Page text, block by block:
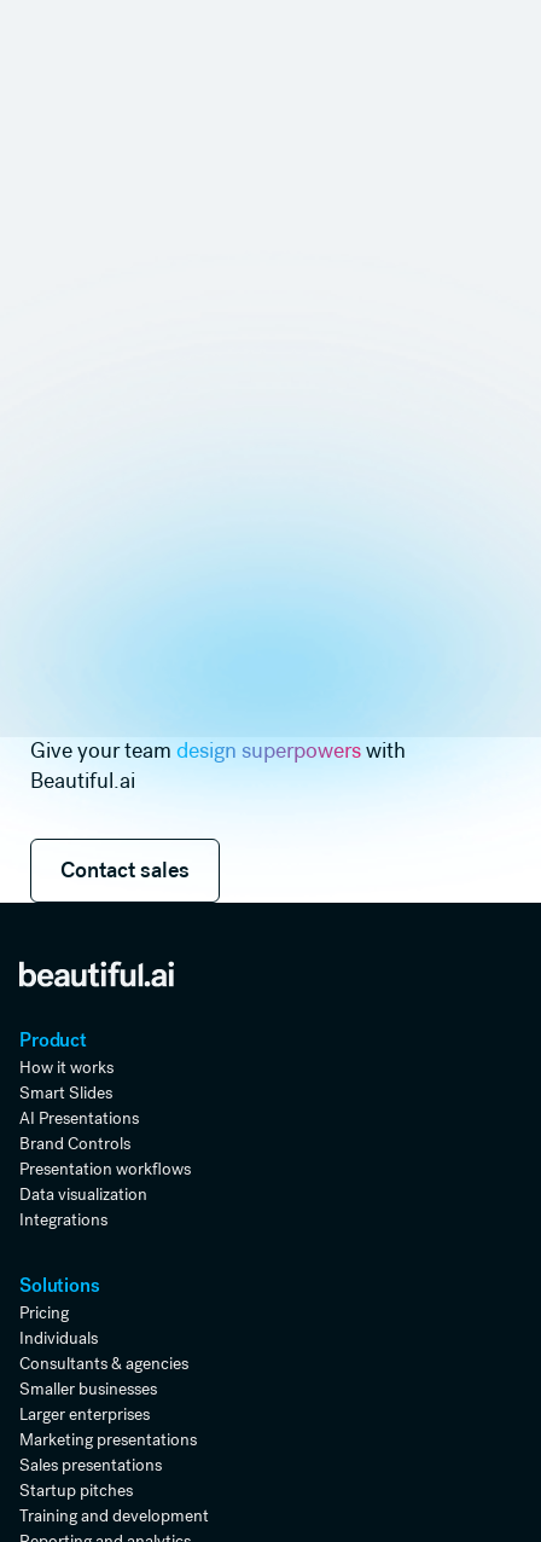
Give your team design superpowerswith
Beautiful.ai
Contact sales
Contact sales
Product
How it works
Smart Slides
AI Presentations
Brand Controls
Presentation workflows
Data visualization
Integrations
Solutions
Pricing
Individuals
Consultants & agencies
Smaller businesses
Larger enterprises
Marketing presentations
Sales presentations
Startup pitches
Training and development